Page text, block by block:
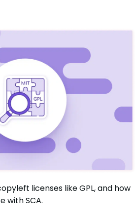
About Open Source License
licenses like GPL, and how
with SCA.